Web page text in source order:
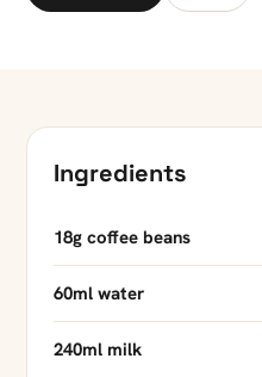
Ingredients
18g coffee beans
60ml water
240ml milk